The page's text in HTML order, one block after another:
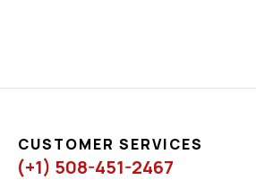
CUSTOMER SERVICES
(+1) 508-451-2467